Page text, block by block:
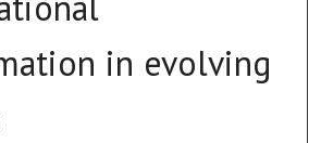
in evolving